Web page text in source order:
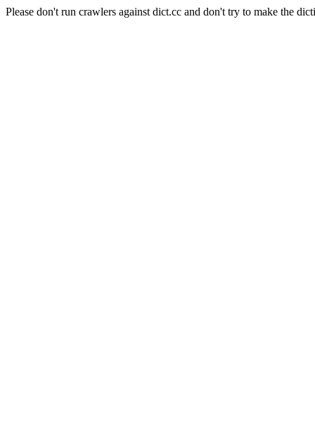
Please don't run crawlers against dict.cc and don't try to make the